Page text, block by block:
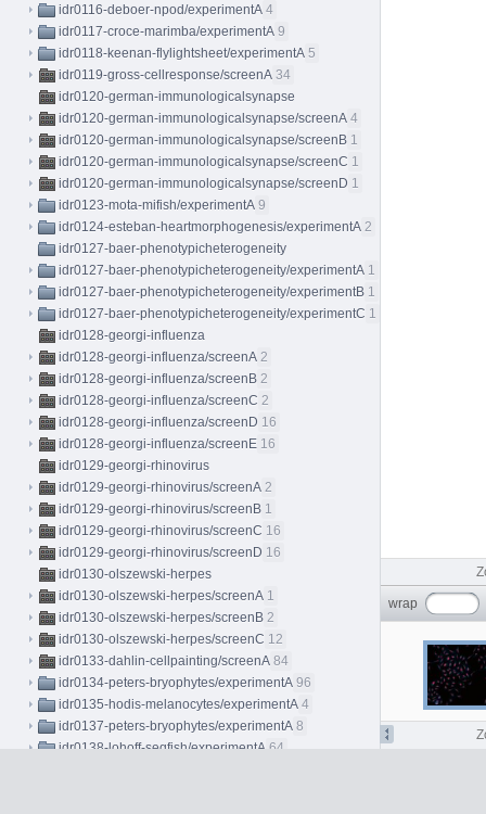
idr0116-deboer-npod/experimentA 4
idr0117-croce-marimba/experimentA 9
idr0118-keenan-flylightsheet/experimentA 5
idr0119-gross-cellresponse/screenA 34
idr0120-german-immunologicalsynapse
idr0120-german-immunologicalsynapse/screenA 4
idr0120-german-immunologicalsynapse/screenB 1
idr0120-german-immunologicalsynapse/screenC 1
idr0120-german-immunologicalsynapse/screenD 1
idr0123-mota-mifish/experimentA 9
idr0124-esteban-heartmorphogenesis/experimentA 2
idr0127-baer-phenotypicheterogeneity
idr0127-baer-phenotypicheterogeneity/experimentA 1
idr0127-baer-phenotypicheterogeneity/experimentB 1
idr0127-baer-phenotypicheterogeneity/experimentC 1
idr0128-georgi-influenza
idr0128-georgi-influenza/screenA 2
idr0128-georgi-influenza/screenB 2
idr0128-georgi-influenza/screenC 2
idr0128-georgi-influenza/screenD 16
idr0128-georgi-influenza/screenE 16
idr0129-georgi-rhinovirus
idr0129-georgi-rhinovirus/screenA 2
idr0129-georgi-rhinovirus/screenB 1
idr0129-georgi-rhinovirus/screenC 16
idr0129-georgi-rhinovirus/screenD 16
idr0130-olszewski-herpes
idr0130-olszewski-herpes/screenA 1
idr0130-olszewski-herpes/screenB 2
idr0130-olszewski-herpes/screenC 12
idr0133-dahlin-cellpainting/screenA 84
idr0134-peters-bryophytes/experimentA 96
idr0135-hodis-melanocytes/experimentA 4
idr0137-peters-bryophytes/experimentA 8
idr0138-lohoff-seqfish/experimentA 64
wrap